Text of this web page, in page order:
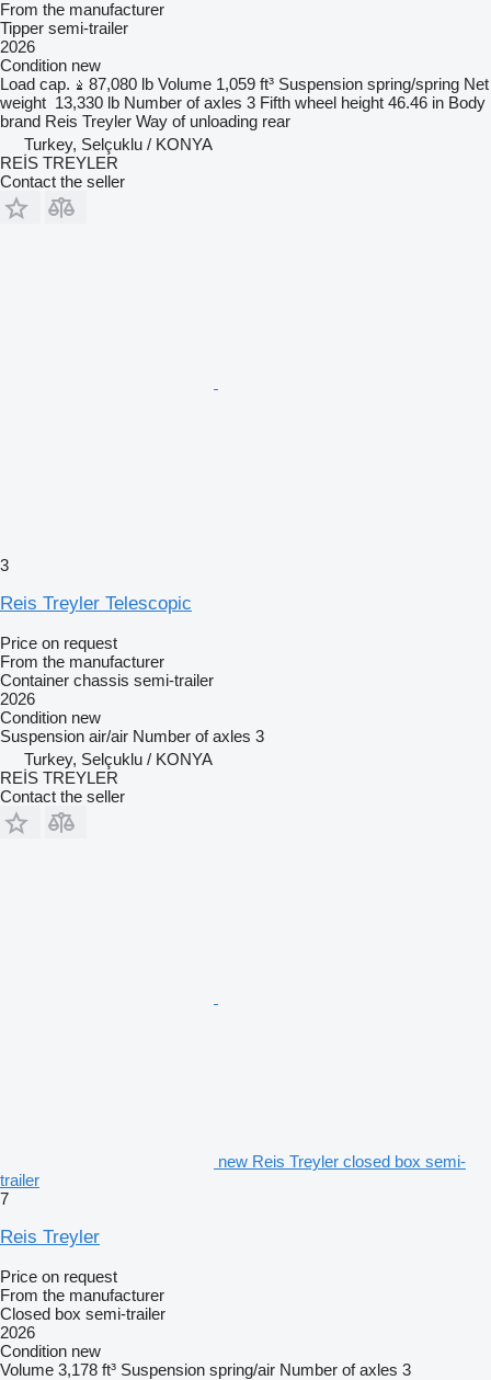
From the manufacturer
Tipper semi-trailer
2026
Condition new
Load cap.
87,080 lb Volume 1,059 ft³ Suspension spring/spring Net
weight 13,330 lb Number of axles 3 Fifth wheel height 46.46 in Body
brand Reis Treyler Way of unloading rear
Turkey, Selçuklu / KONYA
REİS TREYLER
Contact the seller
3
Reis Treyler Telescopic
Price on request
From the manufacturer
Container chassis semi-trailer
2026
Condition new
Suspension air/air Number of axles 3
Turkey, Selçuklu / KONYA
REİS TREYLER
Contact the seller
new Reis Treyler closed box semi-
trailer
7
Reis Treyler
Price on request
From the manufacturer
Closed box semi-trailer
2026
Condition new
Volume 3,178 ft³ Suspension spring/air Number of axles 3